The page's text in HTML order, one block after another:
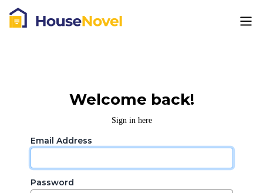
Welcome back!
Sign in here
Email Address
Password